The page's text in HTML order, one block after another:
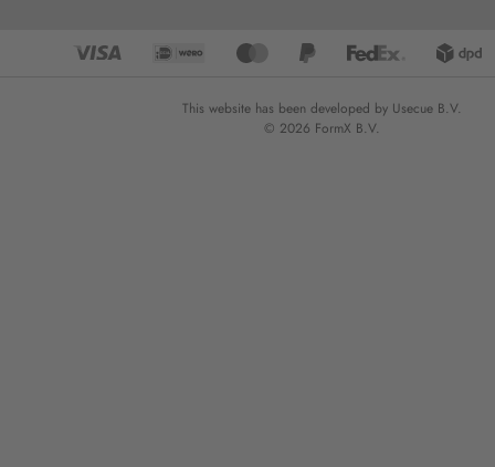
This website has been developed by Usecue B.V.
© 2026 FormX B.V.